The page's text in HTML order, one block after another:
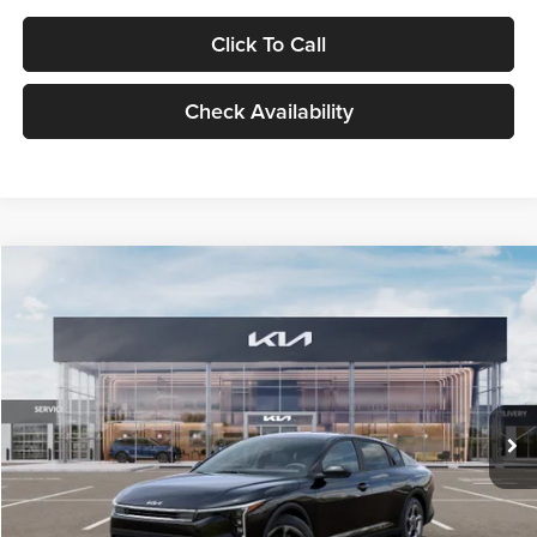
Click To Call
Check Availability
VIN:3KPFT4DE1TE371498Stock:TE371498Model:2AC3224
DS Ext. Int.
$24,939
GLASSMAN PRICE
Less
MSRP
$24,635
Documentation Fee:
+$280
Electronic Filing Fee
+$24